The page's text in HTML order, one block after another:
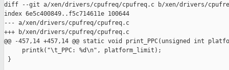
diff --git a/xen/drivers/cpufreq/cpufreq.c b/xen/drivers/
index 6e5c400849..f5c714611e 100644
--- a/xen/drivers/cpufreq/cpufreq.c
+++ b/xen/drivers/cpufreq/cpufreq.c
@@ -457,14 +457,14 @@ static void print_PPC(unsigned int
     printk("\t_PPC: %d\n", platform_limit);
}